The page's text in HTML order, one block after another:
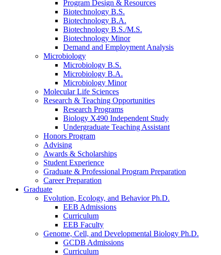
Program Design & Resources
Biotechnology B.S.
Biotechnology B.A.
Biotechnology B.S./M.S.
Biotechnology Minor
Demand and Employment Analysis
Microbiology
Microbiology B.S.
Microbiology B.A.
Microbiology Minor
Molecular Life Sciences
Research & Teaching Opportunities
Research Programs
Biology X490 Independent Study
Undergraduate Teaching Assistant
Honors Program
Advising
Awards & Scholarships
Student Experience
Graduate & Professional Program Preparation
Career Preparation
Graduate
Evolution, Ecology, and Behavior Ph.D.
EEB Admissions
Curriculum
EEB Faculty
Genome, Cell, and Developmental Biology Ph.D.
GCDB Admissions
Curriculum